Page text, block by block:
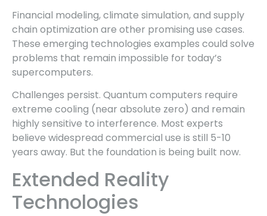
Financial modeling, climate simulation, and supply
chain optimization are other promising use cases.
These emerging technologies examples could solve
problems that remain impossible for today’s
supercomputers.
Challenges persist. Quantum computers require
extreme cooling (near absolute zero) and remain
highly sensitive to interference. Most experts
believe widespread commercial use is still 5-10
years away. But the foundation is being built now.
Extended Reality
Technologies